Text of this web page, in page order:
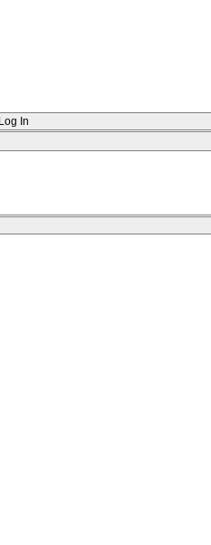
Log In